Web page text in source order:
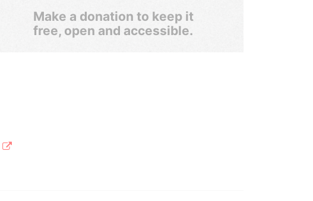
Make a donation to keep it
free, open and accessible.